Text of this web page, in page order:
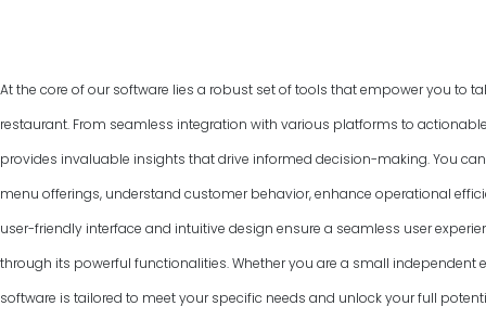
At the core of our software lies a robust set of tools that empower you to
restaurant. From seamless integration with various platforms to
provides invaluable insights that drive informed decision-making. You
menu offerings, understand customer behavior, enhance operational
user-friendly interface and intuitive design ensure a seamless user
through its powerful functionalities. Whether you are a small independent
software is tailored to meet your specific needs and unlock your full